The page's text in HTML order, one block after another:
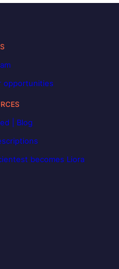
opportunities
| Blog
becomes Liora